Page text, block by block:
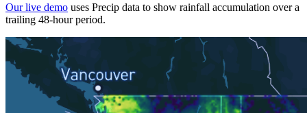
Our live demo uses Precip data to show rainfall accumulation over a
trailing 48-hour period.